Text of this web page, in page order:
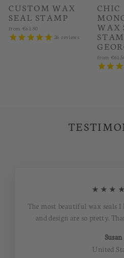
CUSTOM WAX
SEAL STAMP
from €61.50
26 reviews
CHIC
WAX
from
The most beautiful wax seals I
and design are so pretty.
Susan
United